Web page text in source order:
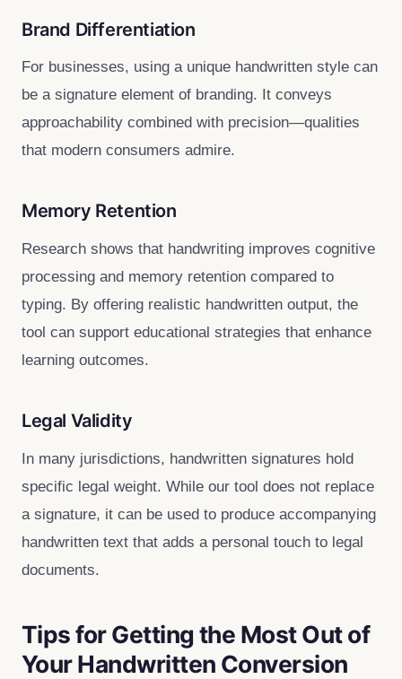
Brand Differentiation
For businesses, using a unique handwritten style can
be a signature element of branding. It conveys
approachability combined with precision—qualities
that modern consumers admire.
Memory Retention
Research shows that handwriting improves cognitive
processing and memory retention compared to
typing. By offering realistic handwritten output, the
tool can support educational strategies that enhance
learning outcomes.
Legal Validity
In many jurisdictions, handwritten signatures hold
specific legal weight. While our tool does not replace
a signature, it can be used to produce accompanying
handwritten text that adds a personal touch to legal
documents.
Tips for Getting the Most Out of
Your Handwritten Conversion